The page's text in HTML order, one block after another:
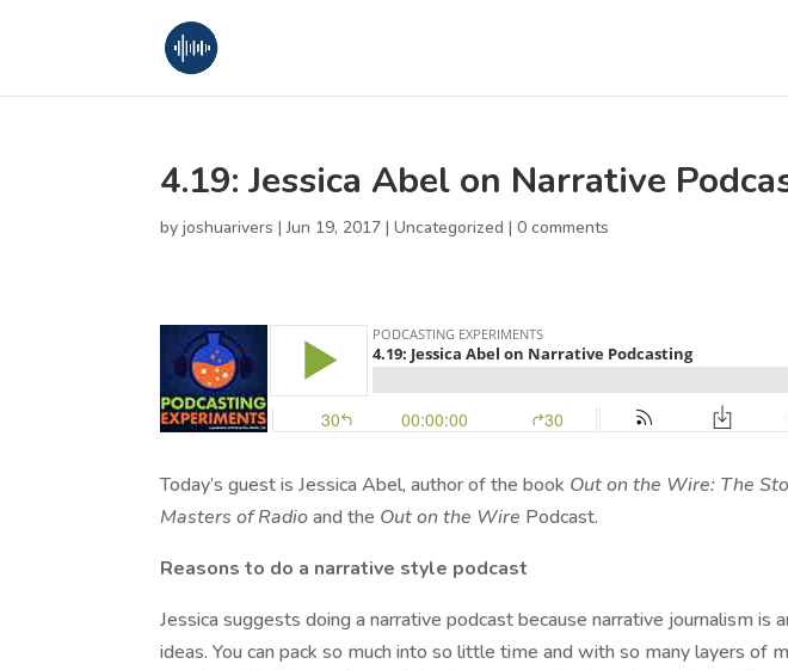
4.19: Jessica Abel on Narrative
byjoshuarivers |Jun 19, 2017 |Uncategorized |0 comments
Today’s guest is Jessica Abel, author of the book Out on the Wire: The
Masters of Radioand the Out on the Wire Podcast.
Reasons to do a narrative style podcast
Jessica suggests doing a narrative podcast because narrative journalism
ideas. You can pack so much into so little time and with so many layers of